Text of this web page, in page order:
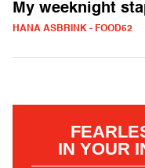
My weeknight
HANA ASBRINK - FOOD52
IN YOUR